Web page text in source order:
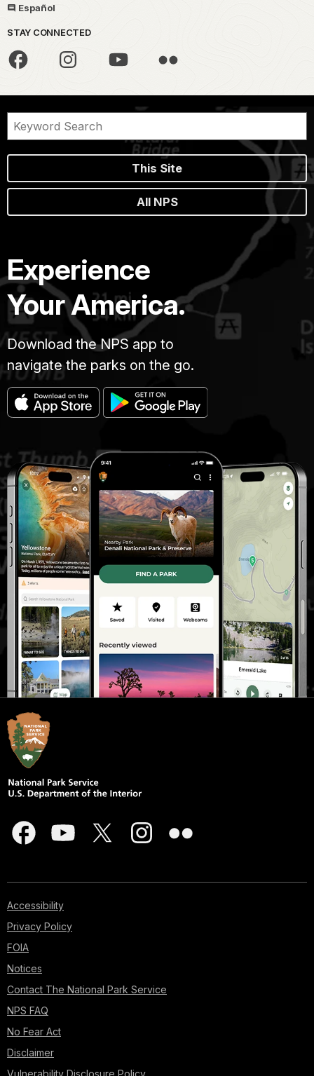
Español
STAY CONNECTED
This Site
All NPS
Experience
Your America.
Download the NPS app to
navigate the parks on the go.
Accessibility
Privacy Policy
FOIA
Notices
Contact The National Park Service
NPS FAQ
No Fear Act
Disclaimer
Vulnerability Disclosure Policy